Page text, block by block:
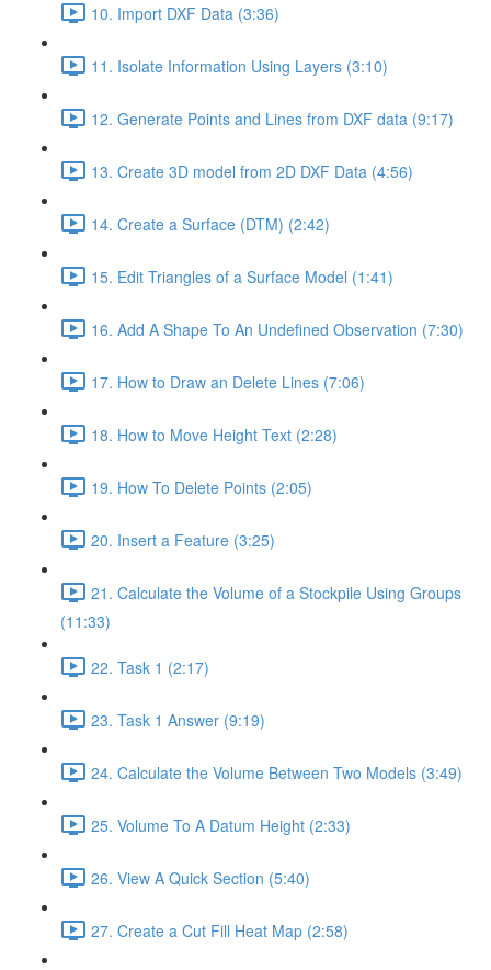
10. Import DXF Data (3:36)
11. Isolate Information Using Layers (3:10)
12. Generate Points and Lines from DXF data (9:17)
13. Create 3D model from 2D DXF Data (4:56)
14. Create a Surface (DTM) (2:42)
15. Edit Triangles of a Surface Model (1:41)
16. Add A Shape To An Undefined Observation (7:30)
17. How to Draw an Delete Lines (7:06)
18. How to Move Height Text (2:28)
19. How To Delete Points (2:05)
20. Insert a Feature (3:25)
21. Calculate the Volume of a Stockpile Using Groups
(11:33)
22. Task 1 (2:17)
23. Task 1 Answer (9:19)
24. Calculate the Volume Between Two Models (3:49)
25. Volume To A Datum Height (2:33)
26. View A Quick Section (5:40)
27. Create a Cut Fill Heat Map (2:58)